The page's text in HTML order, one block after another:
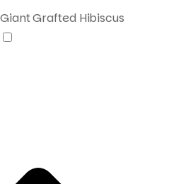
Giant Grafted Hibiscus